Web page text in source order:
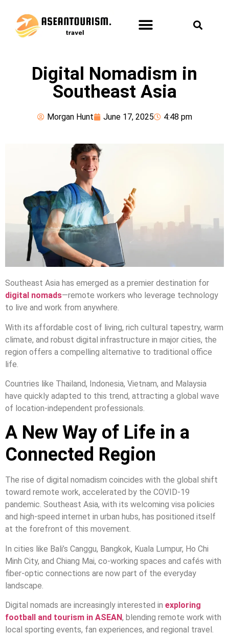
Digital Nomadism in
Southeast Asia
Morgan Hunt June 17, 2025 4:48 pm
Southeast Asia has emerged as a premier destination for
digital nomads—remote workers who leverage technology
to live and work from anywhere.
With its affordable cost of living, rich cultural tapestry, warm
climate, and robust digital infrastructure in major cities, the
region offers a compelling alternative to traditional office
life.
Countries like Thailand, Indonesia, Vietnam, and Malaysia
have quickly adapted to this trend, attracting a global wave
of location-independent professionals.
A New Way of Life in a
Connected Region
The rise of digital nomadism coincides with the global shift
toward remote work, accelerated by the COVID-19
pandemic. Southeast Asia, with its welcoming visa policies
and high-speed internet in urban hubs, has positioned itself
at the forefront of this movement.
In cities like Bali’s Canggu, Bangkok, Kuala Lumpur, Ho Chi
Minh City, and Chiang Mai, co-working spaces and cafés with
fiber-optic connections are now part of the everyday
landscape.
Digital nomads are increasingly interested in exploring
football and tourism in ASEAN, blending remote work with
local sporting events, fan experiences, and regional travel.